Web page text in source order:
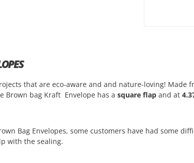
that are eco-aware and and nature-loving! Made
Brown bag Kraft Envelope has a square flap and at
Bag Envelopes, some customers have had some
with the sealing.